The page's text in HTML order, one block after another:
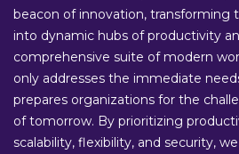
beacon of innovation, transforming
into dynamic hubs of productivity
comprehensive suite of modern
only addresses the immediate
prepares organizations for the
of tomorrow. By prioritizing
scalability, flexibility, and security,